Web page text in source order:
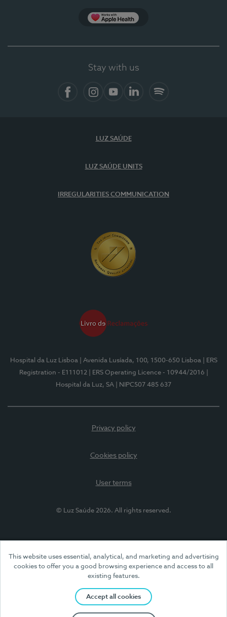
This website uses essential, analytical, and marketing and advertising
cookies to offer you a good browsing experience and access to all
existing features.
Accept all cookies
Stay with us
LUZ SAÚDE
LUZ SAÚDE UNITS
IRREGULARITIES COMMUNICATION
Hospital da Luz Lisboa | Avenida Lusíada, 100, 1500-650 Lisboa
| ERS
Registration - E111012
| ERS Operating Licence - 10944/2016
Hospital da Luz, SA
| NIPC507 485 637
Privacy policy
Cookies policy
User terms
© Luz Saúde 2026. All rights reserved.